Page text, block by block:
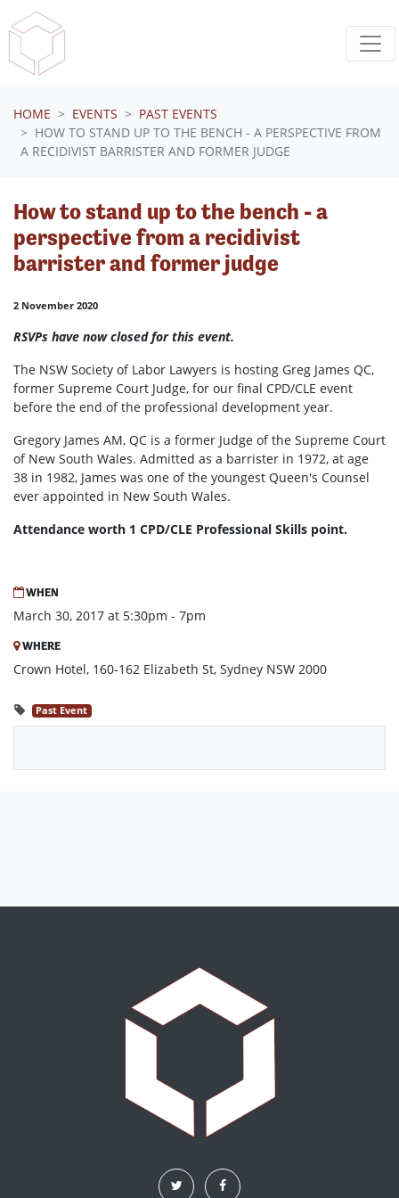
Skip navigation
HOME EVENTS
PAST EVENTS
HOW TO STAND UP TO THE BENCH - A PERSPECTIVE FROM
A RECIDIVIST BARRISTER AND FORMER JUDGE
How to stand up to the bench - a
perspective from a recidivist
barrister and former judge
2 November 2020
RSVPs have now closed for this event.
The NSW Society of Labor Lawyers is hosting Greg James QC,
former Supreme Court Judge, for our final CPD/CLE event
before the end of the professional development year.
Gregory James AM, QC is a former Judge of the Supreme Court
of New South Wales. Admitted as a barrister in 1972, at age
38 in 1982, James was one of the youngest Queen's Counsel
ever appointed in New South Wales.
Attendance worth 1 CPD/CLE Professional Skills point.
WHEN
March 30, 2017 at 5:30pm - 7pm
WHERE
Crown Hotel, 160-162 Elizabeth St, Sydney NSW 2000
Past Event